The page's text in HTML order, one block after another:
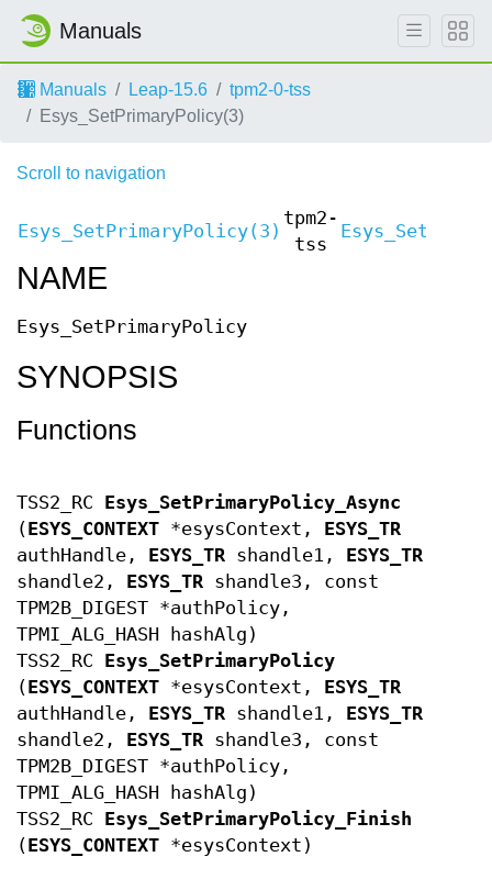
Manuals
Manuals Leap-15.6
tpm2-0-tss
Esys_SetPrimaryPolicy(3)
Scroll to navigation
Esys_SetPrimaryPolicy(3)
tpm2-
tss
NAME
Esys_SetPrimaryPolicy
SYNOPSIS
Functions
TSS2_RC Esys_SetPrimaryPolicy_Async
(ESYS_CONTEXT *esysContext, ESYS_TR
authHandle, ESYS_TR shandle1, ESYS_TR
shandle2, ESYS_TR shandle3, const
TPM2B_DIGEST *authPolicy,
TPMI_ALG_HASH hashAlg)
TSS2_RC Esys_SetPrimaryPolicy
(ESYS_CONTEXT *esysContext, ESYS_TR
authHandle, ESYS_TR shandle1, ESYS_TR
shandle2, ESYS_TR shandle3, const
TPM2B_DIGEST *authPolicy,
TPMI_ALG_HASH hashAlg)
TSS2_RC Esys_SetPrimaryPolicy_Finish
(ESYS_CONTEXT *esysContext)